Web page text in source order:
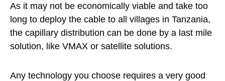
As it may not be economically viable and take too
long to deploy the cable to all villages in Tanzania,
the capillary distribution can be done by a last mile
solution, like VMAX or satellite solutions.
Any technology you choose requires a very good